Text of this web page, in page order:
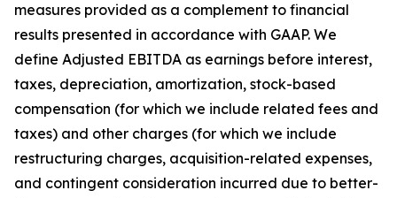
measures provided as a complement to financial
results presented in accordance with GAAP. We
define Adjusted EBITDA as earnings before interest,
taxes, depreciation, amortization, stock-based
compensation (for which we include related fees and
taxes) and other charges (for which we include
restructuring charges, acquisition-related expenses,
and contingent consideration incurred due to better-